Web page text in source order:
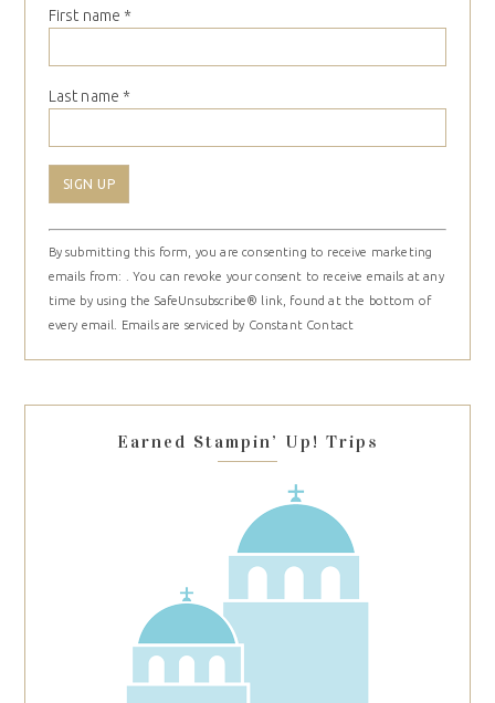
First name *
Last name *
Constant
Contact
Use.
Please
leave
blank.
By submitting this form, you are consenting to receive marketing
emails from: . You can revoke your consent to receive emails at any
time by using the SafeUnsubscribe® link, found at the bottom of
every email.
Emails are serviced by Constant Contact
Earned Stampin’ Up! Trips